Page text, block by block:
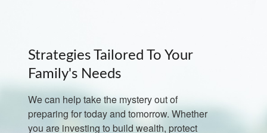
Strategies Tailored To Your
Family's Needs
We can help take the mystery out of
preparing for today and tomorrow. Whether
you are investing to build wealth, protect